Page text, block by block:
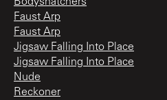
Faust Arp
Faust Arp
Jigsaw Falling Into Place
Jigsaw Falling Into Place
Nude
Reckoner